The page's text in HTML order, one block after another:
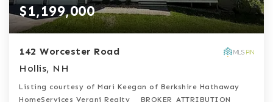
$1,199,000
142 Worcester Road
Hollis, NH
Listing courtesy of Mari Keegan of Berkshire Hathaway
HomeServices Verani Realty __BROKER_ATTRIBUTION__